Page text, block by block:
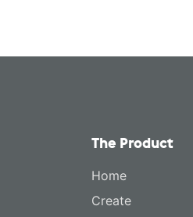
The Product
Home
Create